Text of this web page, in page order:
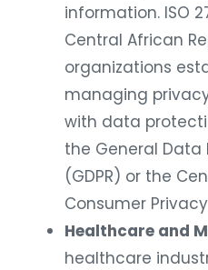
information. ISO
Central African
organizations
managing
with data
the General Data
(GDPR) or the
Consumer
Healthcare and
healthcare